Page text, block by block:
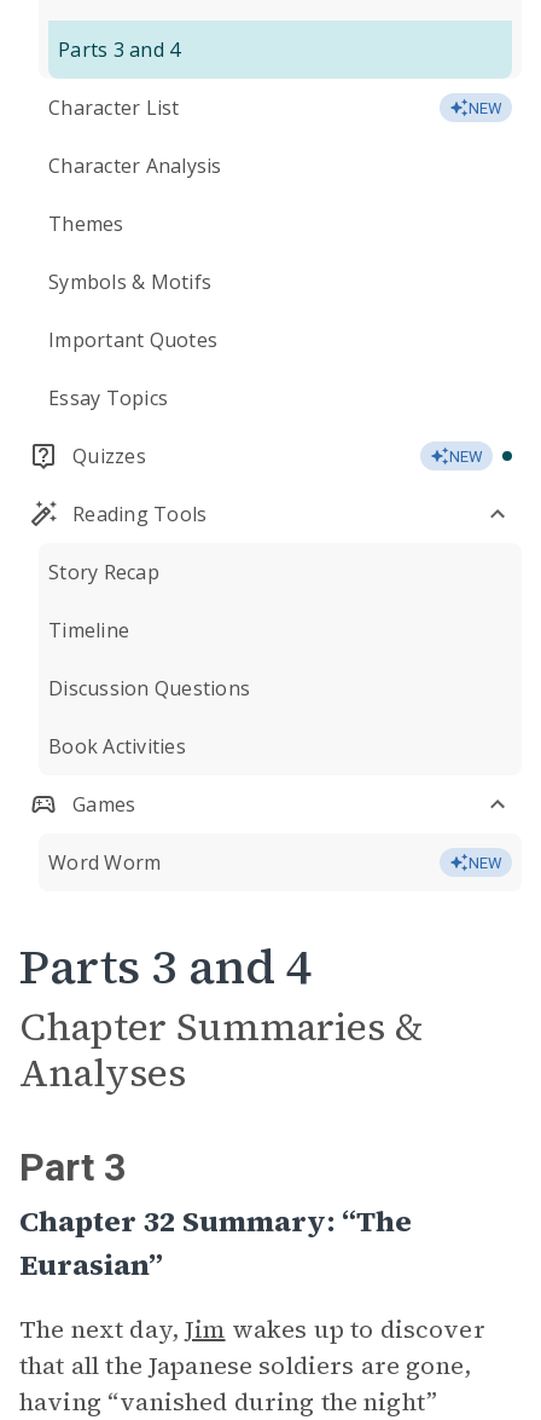
Parts 3 and 4
Character List NEW
Character Analysis
Themes
Symbols & Motifs
Important Quotes
Essay Topics
Quizzes NEW
Reading Tools
Story Recap
Timeline
Discussion Questions
Book Activities
Games
Word Worm NEW
Parts 3 and 4
Chapter Summaries &
Analyses
Part 3
Chapter 32 Summary: “The
Eurasian”
The next day,Jim wakes up to discover
that all the Japanese soldiers are gone,
having “vanished during the night”